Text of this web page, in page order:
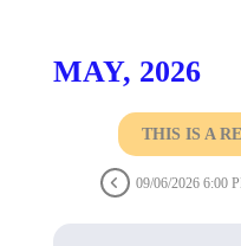
MAY, 2026
THIS IS A
09/06/2026 6:00